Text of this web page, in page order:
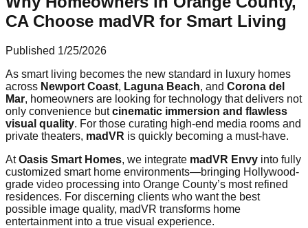
CA Choose madVR for Smart Living
Published 1/25/2026
As smart living becomes the new standard in luxury homes
across Newport Coast, Laguna Beach, and Corona del
Mar, homeowners are looking for technology that delivers not
only convenience butcinematic immersion and flawless
visual quality. For those curating high-end media rooms and
private theaters, madVR is quickly becoming a must-have.
AtOasis Smart Homes, we integrate madVR Envy into fully
customized smart home environments—bringing Hollywood-
grade video processing into Orange County’s most refined
residences. For discerning clients who want the best
possible image quality, madVR transforms home
entertainment into a true visual experience.